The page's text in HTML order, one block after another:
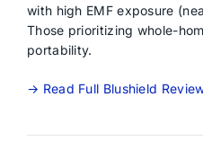
with high EMF exposure
Those prioritizing whole-
portability.
→ Read Full Blushield